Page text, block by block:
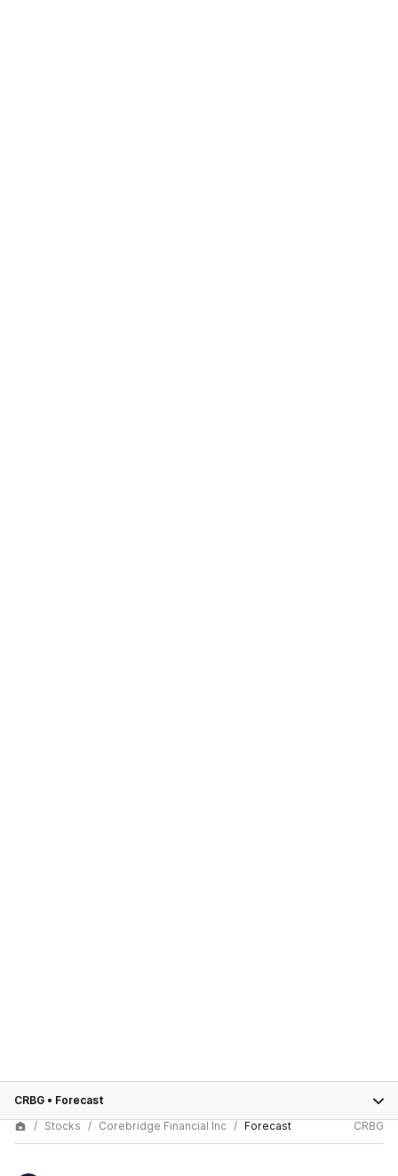
CRBG • Forecast
Stocks
Corebridge Financial Inc Forecast CRBG